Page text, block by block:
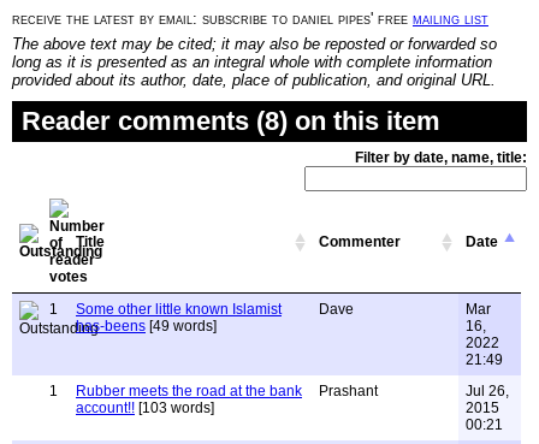
receive the latest by email: subscribe to daniel pipes' free mailing list
The above text may be cited; it may also be reposted or forwarded so
long as it is presented as an integral whole with complete information
provided about its author, date, place of publication, and original URL.
Reader comments (8) on this item
Filter by date, name, title:
Title Commenter Date
1
Some other little known Islamist
has-beens [49 words]
Dave
Mar
16,
2022
21:49
1
Rubber meets the road at the bank
account!! [103 words]
Prashant
Jul 26,
2015
00:21